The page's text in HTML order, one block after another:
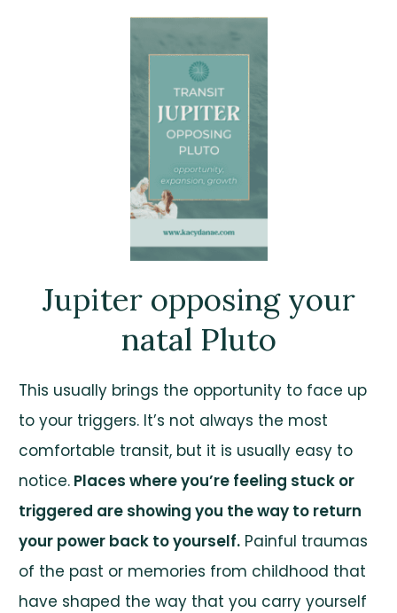
Jupiter opposing your
natal Pluto
This usually brings the opportunity to face up
to your triggers. It’s not always the most
comfortable transit, but it is usually easy to
notice. Places where you’re feeling stuck or
triggered are showing you the way to return
your power back to yourself. Painful traumas
of the past or memories from childhood that
have shaped the way that you carry yourself